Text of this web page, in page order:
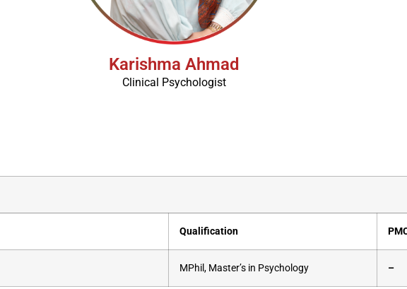
Karishma Ahmad
Clinical Psychologist
Qualification
MPhil, Master’s in Psychology –